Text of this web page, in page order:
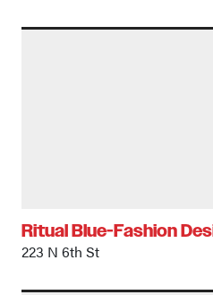
Ritual Blue-Fashion
223 N 6th St